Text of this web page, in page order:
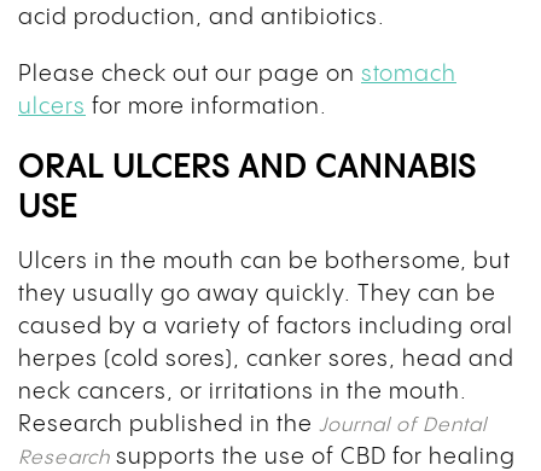
acid production, and antibiotics.
Please check out our page on stomach
ulcers for more information.
ORAL ULCERS AND CANNABIS
USE
Ulcers in the mouth can be bothersome, but
they usually go away quickly. They can be
caused by a variety of factors including oral
herpes (cold sores), canker sores, head and
neck cancers, or irritations in the mouth.
Research published in the Journal of Dental
Research supports the use of CBD for healing